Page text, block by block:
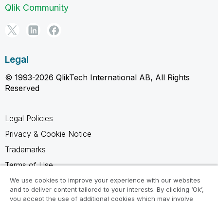
Qlik Community
Legal
© 1993-2026 QlikTech International AB, All Rights
Reserved
Legal Policies
Privacy & Cookie Notice
Trademarks
Terms of Use
Legal Agreements
Product Terms
We use cookies to improve your experience with our websites
and to deliver content tailored to your interests. By clicking ‘Ok’,
you accept the use of additional cookies which may involve